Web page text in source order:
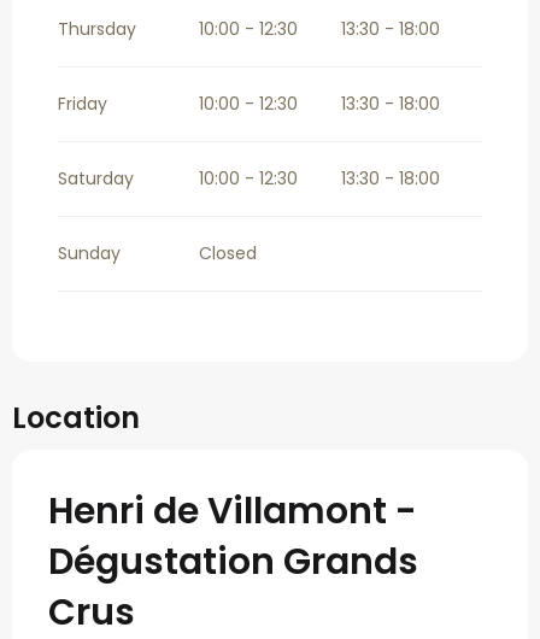
Thursday 10:00 - 12:30 13:30 - 18:00
Friday 10:00 - 12:30 13:30 - 18:00
Saturday 10:00 - 12:30 13:30 - 18:00
Sunday Closed
Location
Henri de Villamont -
Dégustation Grands
Crus